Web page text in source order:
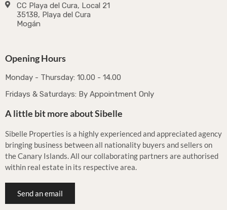
CC Playa del Cura, Local 21
35138, Playa del Cura
Mogán
Opening Hours
Monday - Thursday: 10.00 - 14.00
Fridays & Saturdays: By Appointment Only
A little bit more about Sibelle
Sibelle Properties is a highly experienced and appreciated agency
bringing business between all nationality buyers and sellers on
the Canary Islands. All our collaborating partners are authorised
within real estate in its respective area.
Send an email